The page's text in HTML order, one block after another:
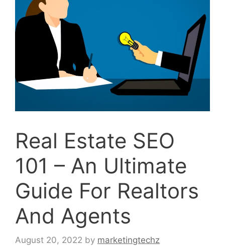
Real Estate SEO
101 – An Ultimate
Guide For Realtors
And Agents
August 20, 2022 by marketingtechz